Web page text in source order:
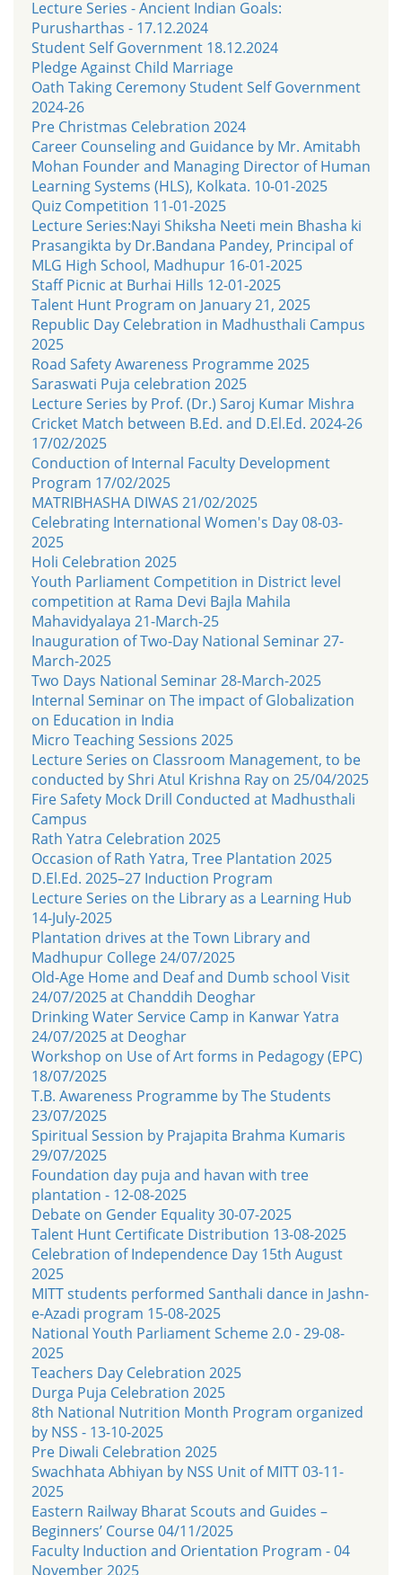
Lecture Series - Ancient Indian Goals:
Purusharthas - 17.12.2024
Student Self Government 18.12.2024
Pledge Against Child Marriage
Oath Taking Ceremony Student Self Government
2024-26
Pre Christmas Celebration 2024
Career Counseling and Guidance by Mr. Amitabh
Mohan Founder and Managing Director of Human
Learning Systems (HLS), Kolkata. 10-01-2025
Quiz Competition 11-01-2025
Lecture Series:Nayi Shiksha Neeti mein Bhasha ki
Prasangikta by Dr.Bandana Pandey, Principal of
MLG High School, Madhupur 16-01-2025
Staff Picnic at Burhai Hills 12-01-2025
Talent Hunt Program on January 21, 2025
Republic Day Celebration in Madhusthali Campus
2025
Road Safety Awareness Programme 2025
Saraswati Puja celebration 2025
Lecture Series by Prof. (Dr.) Saroj Kumar Mishra
Cricket Match between B.Ed. and D.El.Ed. 2024-26
17/02/2025
Conduction of Internal Faculty Development
Program 17/02/2025
MATRIBHASHA DIWAS 21/02/2025
Celebrating International Women's Day 08-03-
2025
Holi Celebration 2025
Youth Parliament Competition in District level
competition at Rama Devi Bajla Mahila
Mahavidyalaya 21-March-25
Inauguration of Two-Day National Seminar 27-
March-2025
Two Days National Seminar 28-March-2025
Internal Seminar on The impact of Globalization
on Education in India
Micro Teaching Sessions 2025
Lecture Series on Classroom Management, to be
conducted by Shri Atul Krishna Ray on 25/04/2025
Fire Safety Mock Drill Conducted at Madhusthali
Campus
Rath Yatra Celebration 2025
Occasion of Rath Yatra, Tree Plantation 2025
D.El.Ed. 2025–27 Induction Program
Lecture Series on the Library as a Learning Hub
14-July-2025
Plantation drives at the Town Library and
Madhupur College 24/07/2025
Old-Age Home and Deaf and Dumb school Visit
24/07/2025 at Chanddih Deoghar
Drinking Water Service Camp in Kanwar Yatra
24/07/2025 at Deoghar
Workshop on Use of Art forms in Pedagogy (EPC)
18/07/2025
T.B. Awareness Programme by The Students
23/07/2025
Spiritual Session by Prajapita Brahma Kumaris
29/07/2025
Foundation day puja and havan with tree
plantation - 12-08-2025
Debate on Gender Equality 30-07-2025
Talent Hunt Certificate Distribution 13-08-2025
Celebration of Independence Day 15th August
2025
MITT students performed Santhali dance in Jashn-
e-Azadi program 15-08-2025
National Youth Parliament Scheme 2.0 - 29-08-
2025
Teachers Day Celebration 2025
Durga Puja Celebration 2025
8th National Nutrition Month Program organized
by NSS - 13-10-2025
Pre Diwali Celebration 2025
Swachhata Abhiyan by NSS Unit of MITT 03-11-
2025
Eastern Railway Bharat Scouts and Guides –
Beginners’ Course 04/11/2025
Faculty Induction and Orientation Program - 04
November 2025